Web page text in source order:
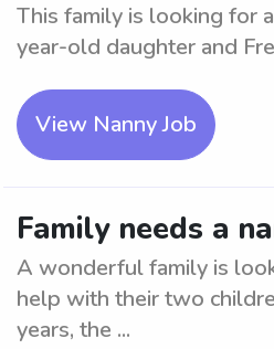
This family is looking for
year-old daughter and
View Nanny Job
Family needs a
A wonderful family is
help with their two
years, the ...